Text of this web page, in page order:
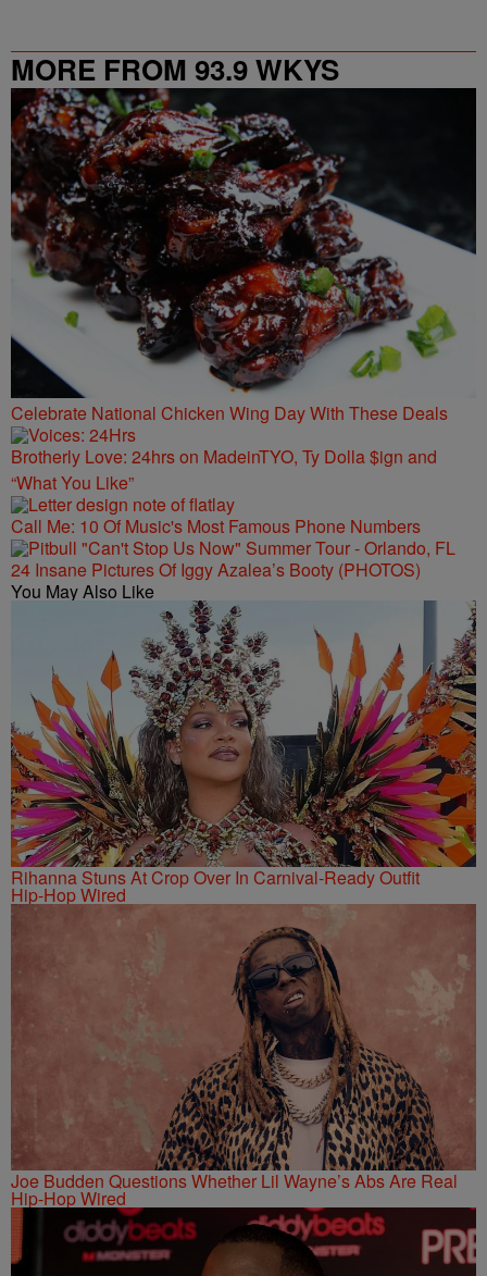
MORE FROM 93.9 WKYS
Celebrate National Chicken Wing Day With These Deals
Brotherly Love: 24hrs on MadeinTYO, Ty Dolla $ign and
“What You Like”
Call Me: 10 Of Music's Most Famous Phone Numbers
24 Insane Pictures Of Iggy Azalea’s Booty (PHOTOS)
You May Also Like
Rihanna Stuns At Crop Over In Carnival-Ready Outfit
Hip-Hop Wired
Joe Budden Questions Whether Lil Wayne’s Abs Are Real
Hip-Hop Wired